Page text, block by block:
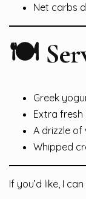
Net carbs
🍽
Greek
Extra fresh
A drizzle
Whipped
If you’d like, I